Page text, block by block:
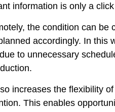
information is only a
the condition can
accordingly. In this
to unnecessary
increases the flexibility
This enables